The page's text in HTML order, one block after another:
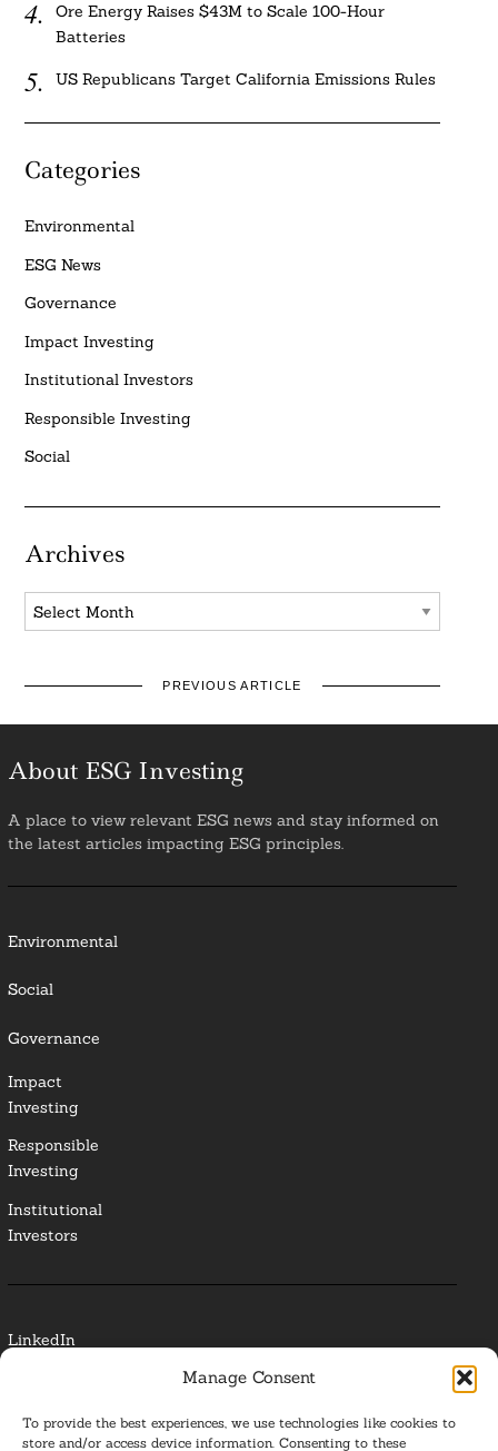
Manage Consent
To provide the best experiences, we use technologies like cookies to
store and/or access device information. Consenting to these
Ore Energy Raises $43M to Scale 100-Hour
Batteries
US Republicans Target California Emissions Rules
Categories
Environmental
ESG News
Governance
Impact Investing
Institutional Investors
Responsible Investing
Social
Archives
Archives
PREVIOUS ARTICLE
About ESG Investing
A place to view relevant ESG news and stay informed on
the latest articles impacting ESG principles.
Environmental
Social
Governance
Impact
Investing
Responsible
Investing
Institutional
Investors
LinkedIn
Glossary